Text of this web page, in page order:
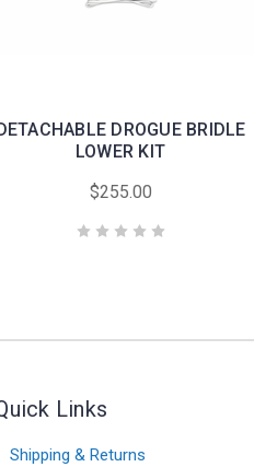
DROGUE BRIDLE
LOWER KIT
$255.00
Links
Shipping & Returns